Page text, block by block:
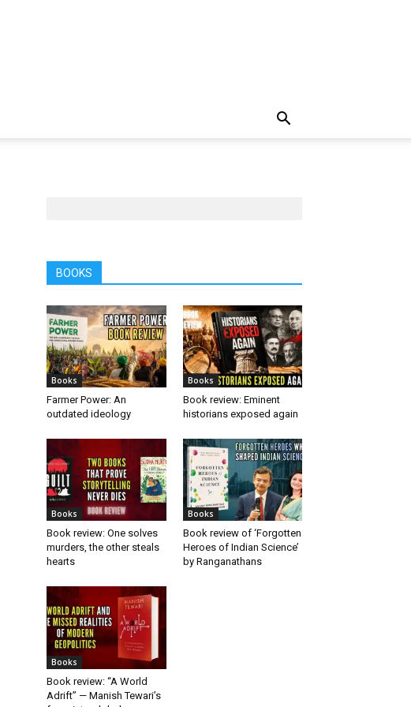
BOOKS
Books
Farmer Power: An
outdated ideology
Books
Book review: Eminent
historians exposed again
Books
Book review: One solves
murders, the other steals
hearts
Books
Book review of ‘Forgotten
Heroes of Indian Science’
by Ranganathans
Books
Book review: “A World
Adrift” — Manish Tewari’s